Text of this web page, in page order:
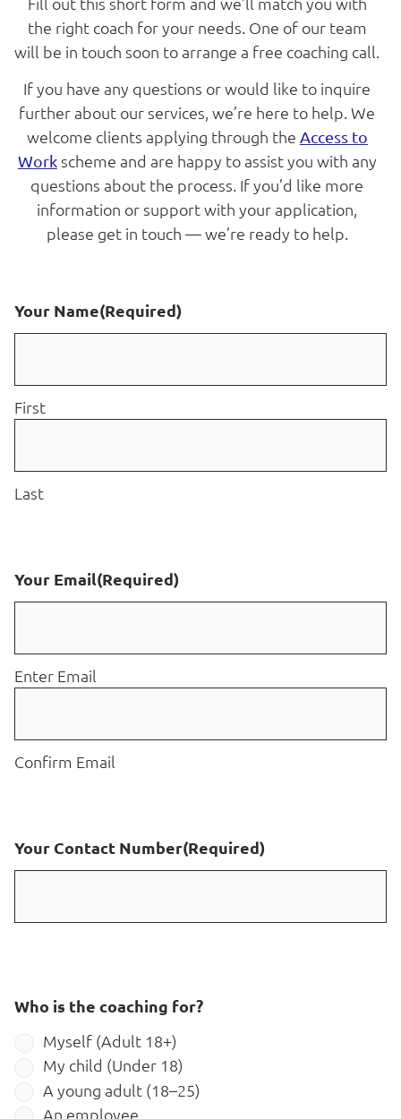
the right coach for your needs. One of our team
will be in touch soon to arrange a free coaching call.
If you have any questions or would like to inquire
further about our services, we’re here to help. We
welcome clients applying through the Access to
Workscheme and are happy to assist you with any
questions about the process. If you’d like more
information or support with your application,
please get in touch — we’re ready to help.
Your Name(Required)
First
Last
Your Email(Required)
Enter Email
Confirm Email
Your Contact Number(Required)
Who is the coaching for?
Myself (Adult 18+)
My child (Under 18)
A young adult (18–25)
An employee